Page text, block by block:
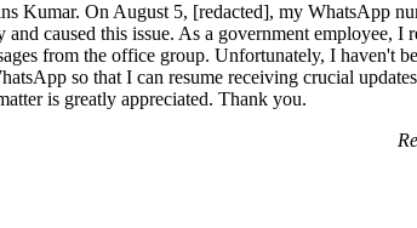
Kumar. On August 5, [redacted], my WhatsApp
and caused this issue. As a government
from the office group. Unfortunately, I haven't
so that I can resume receiving crucial
is greatly appreciated. Thank you.